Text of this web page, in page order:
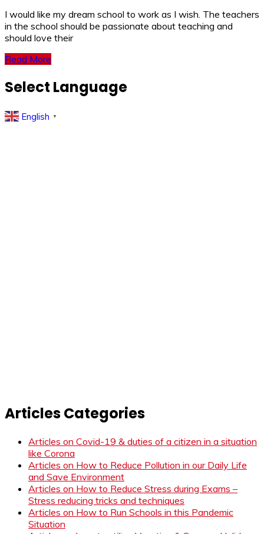
I would like my dream school to work as I wish. The teachers
in the school should be passionate about teaching and
should love their
Read More
Select Language
English ▼
Articles Categories
Articles on Covid-19 & duties of a citizen in a situation
like Corona
Articles on How to Reduce Pollution in our Daily Life
and Save Environment
Articles on How to Reduce Stress during Exams –
Stress reducing tricks and techniques
Articles on How to Run Schools in this Pandemic
Situation